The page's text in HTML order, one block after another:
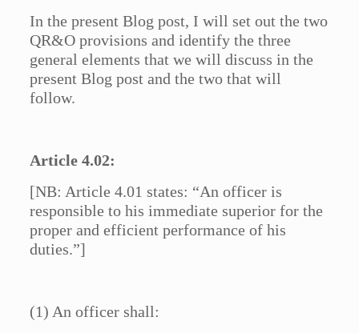
In the present Blog post, I will set out the two
QR&O provisions and identify the three
general elements that we will discuss in the
present Blog post and the two that will
follow.
Article 4.02:
[NB: Article 4.01 states: “An officer is
responsible to his immediate superior for the
proper and efficient performance of his
duties.”]
(1) An officer shall: